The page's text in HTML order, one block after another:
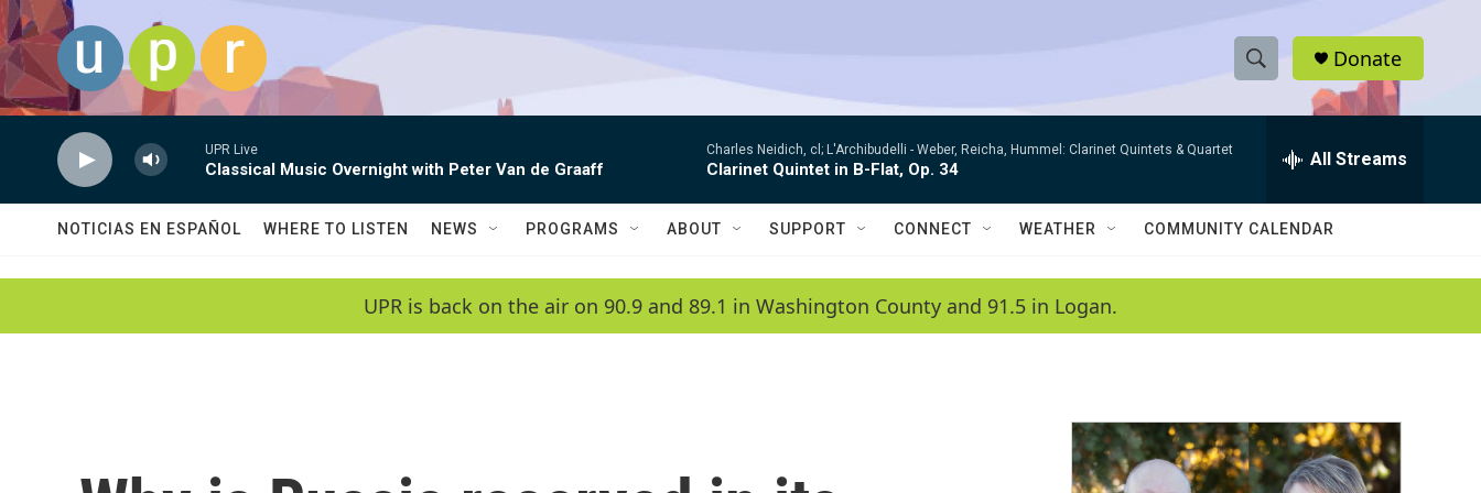
Skip to main content
S
h
w
a
c
h
e
h
Q
Donate
UPR Live
Classical Music Overnight with Peter Van de Graaff
Charles Neidich, cl; L'Archibudelli - Weber, Reicha, Hummel: Clarinet Quintets & Quartet
Clarinet Quintet in B-Flat, Op. 34 All Streams
NOTICIAS EN ESPAÑOL WHERE TO LISTEN NEWS PROGRAMS ABOUT SUPPORT CONNECT WEATHER COMMUNITY CALENDAR
UPR is back on the air on 90.9 and 89.1 in Washington County and 91.5 in Logan.